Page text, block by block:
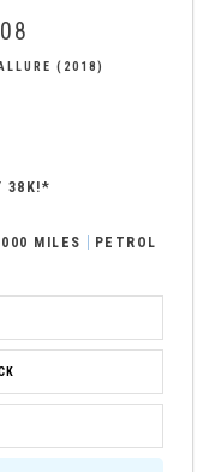
(2018)
38K!*
MILES PETROL